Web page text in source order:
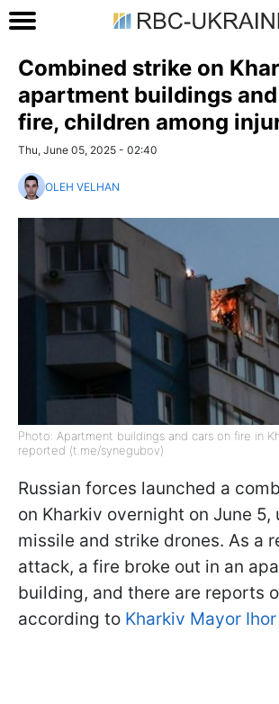
Combined strike on
apartment buildings
fire, children among
Thu, June 05, 2025 - 02:40
OLEH VELHAN
Photo: Apartment buildings and cars on fire in
reported (t.me/synegubov)
Russian forces launched a
on Kharkiv overnight on June 5,
missile and strike drones. As a
attack, a fire broke out in an
building, and there are reports
according to Kharkiv Mayor